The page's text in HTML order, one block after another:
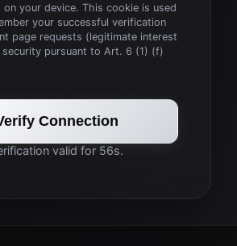
your device. This cookie is used
your successful verification
page requests (legitimate interest
security pursuant to Art. 6 (1) (f)
Connection
valid for 56s.